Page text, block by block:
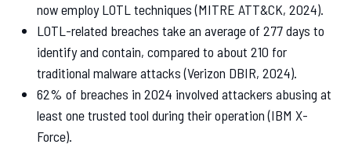
now employ LOTL techniques (MITRE ATT&CK, 2024).
LOTL-related breaches take an average of 277 days to
identify and contain, compared to about 210 for
traditional malware attacks (Verizon DBIR, 2024).
62% of breaches in 2024 involved attackers abusing at
least one trusted tool during their operation (IBM X-
Force).